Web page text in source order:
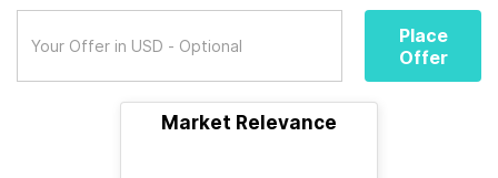
Place
Offer
Market Relevance